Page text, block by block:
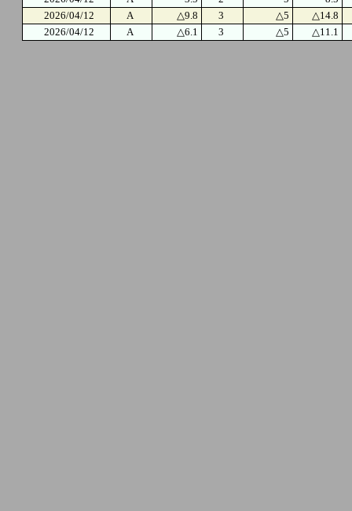
2026/04/12
A △9.8 3 △5
△14.8
2026/04/12
A △6.1 3 △5 △11.1